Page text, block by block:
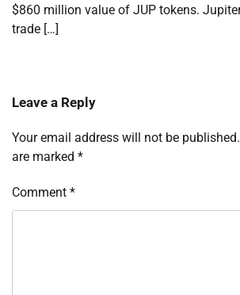
$860 million value of JUP tokens.
trade […]
Leave a Reply
Your email address will not be published.
are marked *
Comment *